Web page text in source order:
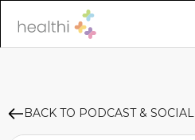
BACK TO PODCAST & SOCIAL